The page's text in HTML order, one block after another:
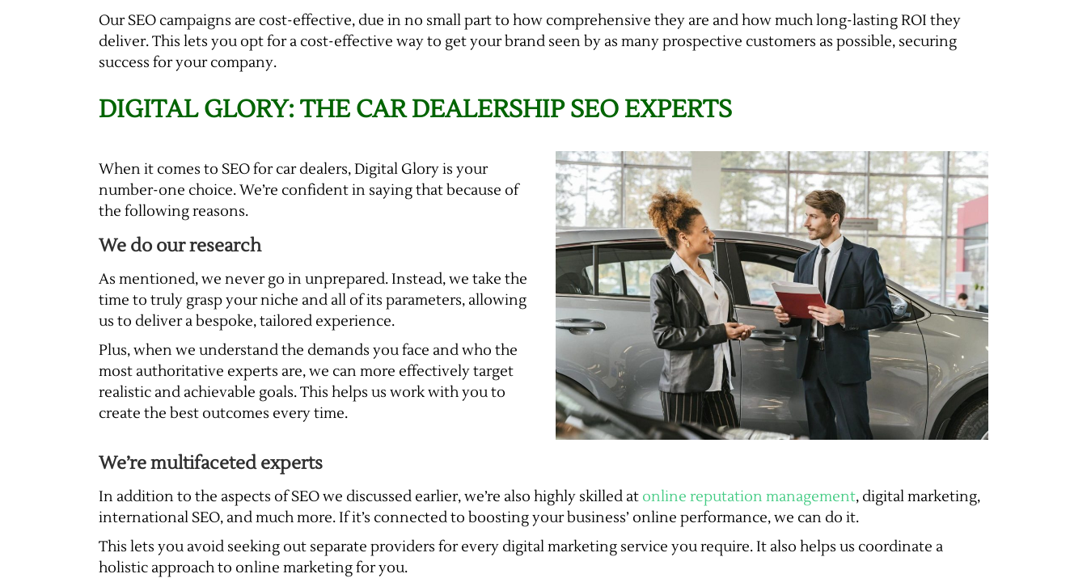
Our SEO campaigns are cost-effective, due in no small part to how comprehensive they are and how much long-lasting ROI they
deliver. This lets you opt for a cost-effective way to get your brand seen by as many prospective customers as possible, securing
success for your company.
DIGITAL GLORY: THE CAR DEALERSHIP SEO EXPERTS
When it comes to SEO for car dealers, Digital Glory is your
number-one choice. We’re confident in saying that because of
the following reasons.
We do our research
As mentioned, we never go in unprepared. Instead, we take the
time to truly grasp your niche and all of its parameters, allowing
us to deliver a bespoke, tailored experience.
Plus, when we understand the demands you face and who the
most authoritative experts are, we can more effectively target
realistic and achievable goals. This helps us work with you to
create the best outcomes every time.
We’re multifaceted experts
In addition to the aspects of SEO we discussed earlier, we’re also highly skilled at online reputation management, digital marketing,
international SEO, and much more. If it’s connected to boosting your business’ online performance, we can do it.
This lets you avoid seeking out separate providers for every digital marketing service you require. It also helps us coordinate a
holistic approach to online marketing for you.